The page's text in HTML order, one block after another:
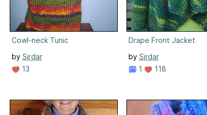
Cowl-neck Tunic
by Sirdar
13
Drape Front Jacket
by Sirdar
1
118